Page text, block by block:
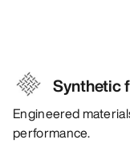
Synthetic
Engineered
performance.